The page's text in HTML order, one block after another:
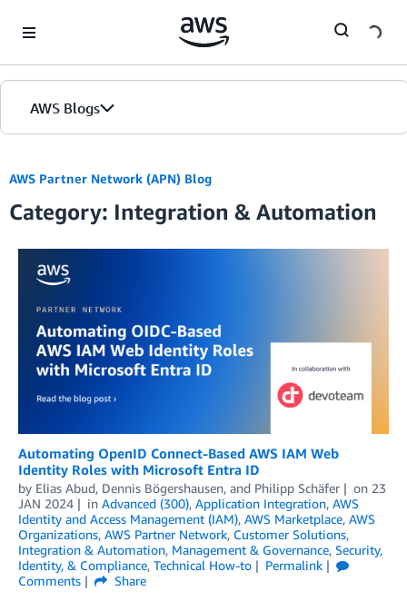
AWS Blogs
AWS Partner Network (APN) Blog
Category: Integration & Automation
Automating OpenID Connect-Based AWS IAM Web
Identity Roles with Microsoft Entra ID
by Elias Abud, Dennis Bögershausen, and Philipp Schäfer on 23
JAN 2024
in Advanced (300), Application Integration, AWS
Identity and Access Management (IAM), AWS Marketplace, AWS
Organizations, AWS Partner Network, Customer Solutions,
Integration & Automation, Management & Governance, Security,
Identity, & Compliance, Technical How-to
Permalink
Comments
Share